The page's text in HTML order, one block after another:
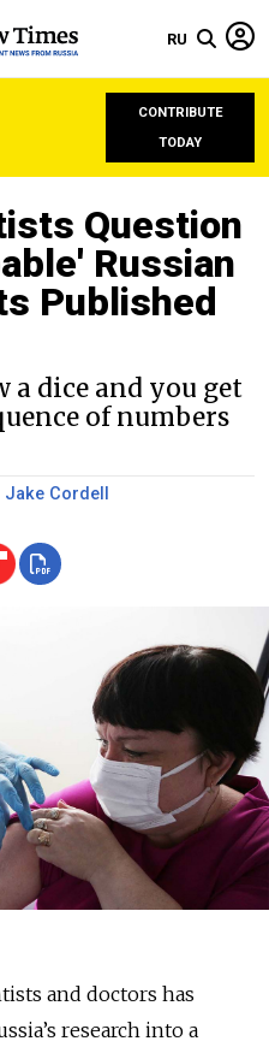
RU
CONTRIBUTE
TODAY
Question
Russian
Published
a dice and you get
of numbers
Jake Cordell
and doctors has
research into a